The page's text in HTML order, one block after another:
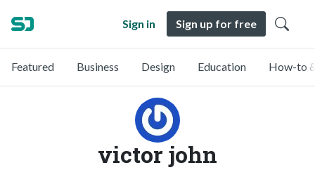
Sign in Sign up for free
Featured Business Design Education How-to
victor john